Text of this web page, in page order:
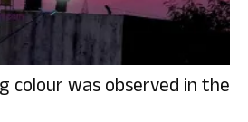
colour was observed in the